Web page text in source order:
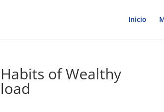
Inicio
of Wealthy